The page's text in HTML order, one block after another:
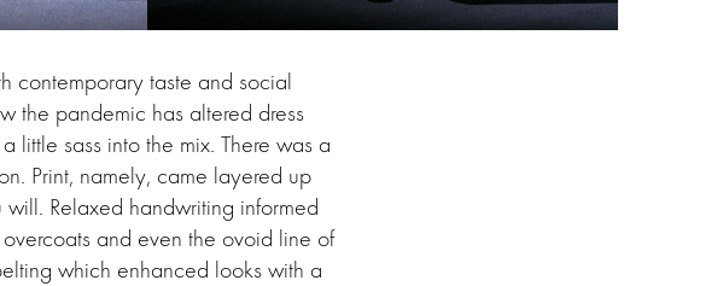
contemporary taste and social
the pandemic has altered dress
little sass into the mix. There was a
Print, namely, came layered up
Relaxed handwriting informed
and even the ovoid line of
which enhanced looks with a